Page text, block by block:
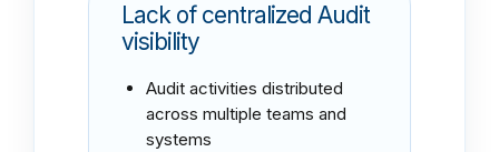
Lack of centralized Audit
visibility
Audit activities distributed
across multiple teams and
systems